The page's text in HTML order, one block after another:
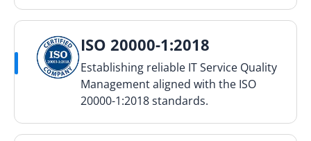
ISO 20000-1:2018
Establishing reliable IT Service Quality
Management aligned with the ISO
20000-1:2018 standards.